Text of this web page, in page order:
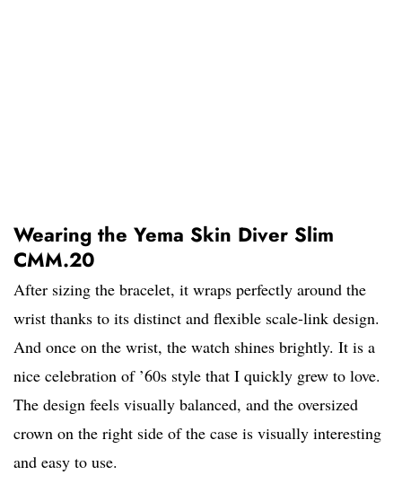
Wearing the Yema Skin Diver Slim
CMM.20
After sizing the bracelet, it wraps perfectly around the
wrist thanks to its distinct and flexible scale-link design.
And once on the wrist, the watch shines brightly. It is a
nice celebration of ’60s style that I quickly grew to love.
The design feels visually balanced, and the oversized
crown on the right side of the case is visually interesting
and easy to use.